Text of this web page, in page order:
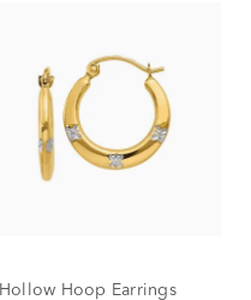
Hollow Hoop Earrings